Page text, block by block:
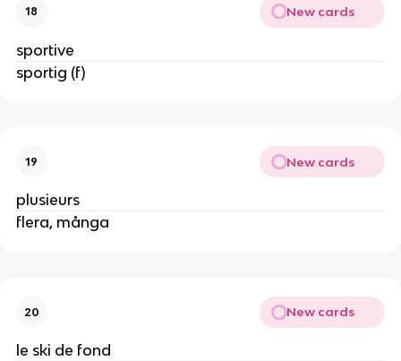
18 New cards
sportive
sportig (f)
19 New cards
plusieurs
flera, många
20 New cards
le ski de fond